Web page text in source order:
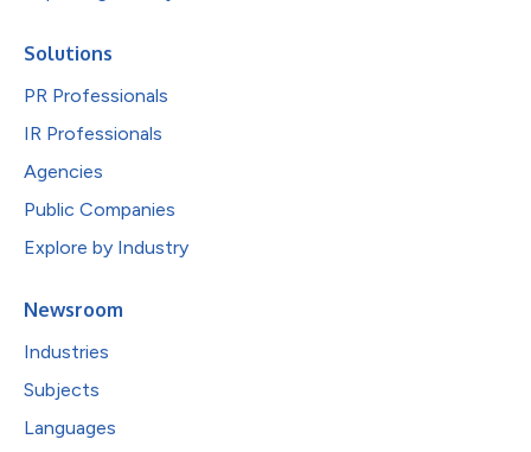
Solutions
PR Professionals
IR Professionals
Agencies
Public Companies
Explore by Industry
Newsroom
Industries
Subjects
Languages